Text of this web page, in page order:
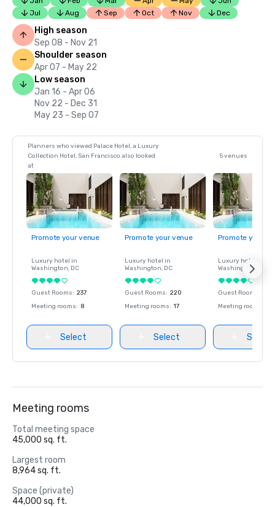
Jul
Aug Sep Oct Nov Dec
High season
Sep 08 - Nov 21
Shoulder season
Apr 07 - May 22
Low season
Jan 16 - Apr 06
Nov 22 - Dec 31
May 23 - Sep 07
Planners who viewed Palace Hotel, a Luxury
Collection Hotel, San Francisco also looked
at
5 venues
Promote your venue
Luxury hotel in
Washington, DC
Guest Rooms: 237
Meeting rooms: 8
Select
Promote your venue
Luxury hotel in
Washington, DC
Guest Rooms: 220
Meeting rooms: 17
Select
Promote your
Luxury hotel in
Washington
Guest Rooms
Meeting rooms
Select
Meeting rooms
Total meeting space
45,000 sq. ft.
Largest room
8,964 sq. ft.
Space (private)
44,000 sq. ft.